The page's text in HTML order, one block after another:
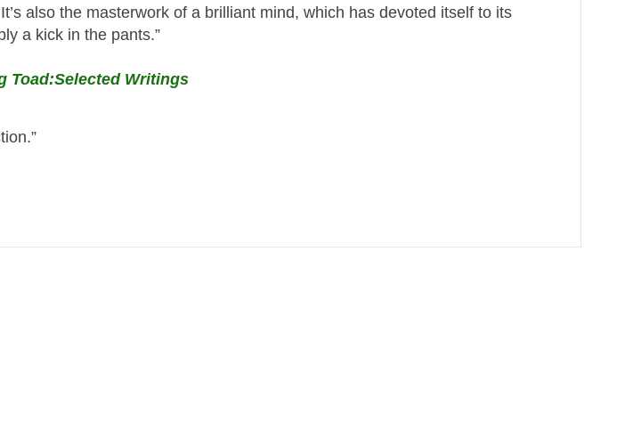
also the masterwork of a brilliant mind, which has devoted itself to its
a kick in the pants.”
Toad:Selected Writings